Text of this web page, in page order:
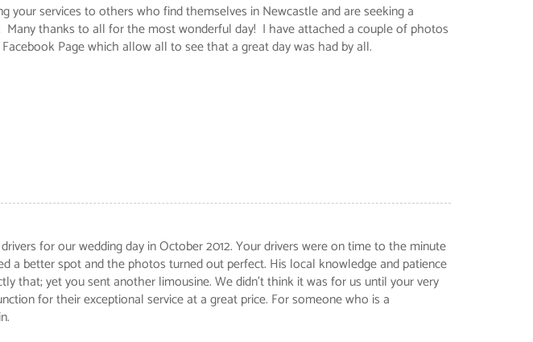
services to others who find themselves in Newcastle and are seeking a
thanks to all for the most wonderful day! I have attached a couple of photos
Page which allow all to see that a great day was had by all.
for our wedding day in October 2012. Your drivers were on time to the minute
better spot and the photos turned out perfect. His local knowledge and patience
that; yet you sent another limousine. We didn't think it was for us until your very
for their exceptional service at a great price. For someone who is a